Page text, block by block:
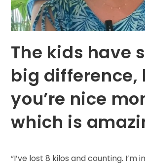
The kids have
big difference,
you’re nice
which is
“I’ve lost 8 kilos and counting. I’m